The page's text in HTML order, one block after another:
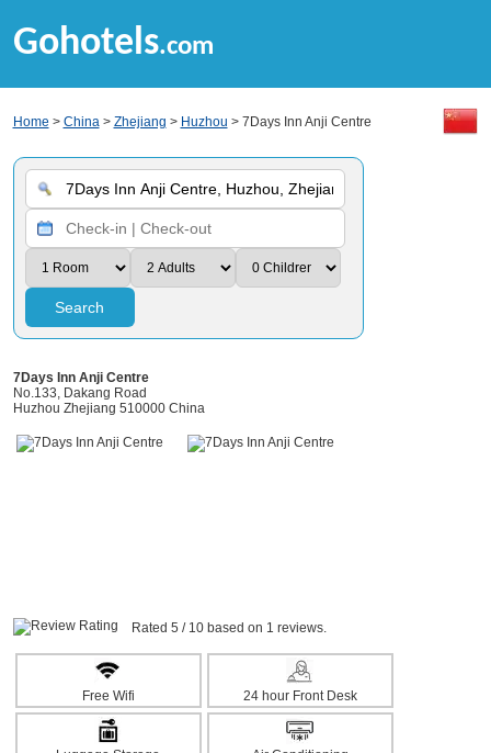
Gohotels.com
Home > China> Zhejiang > Huzhou > 7Days Inn Anji Centre
Search
7Days Inn Anji Centre
No.133, Dakang Road
Huzhou Zhejiang 510000 China
Rated 5 / 10 based on 1 reviews.
Free Wifi 24 hour Front Desk